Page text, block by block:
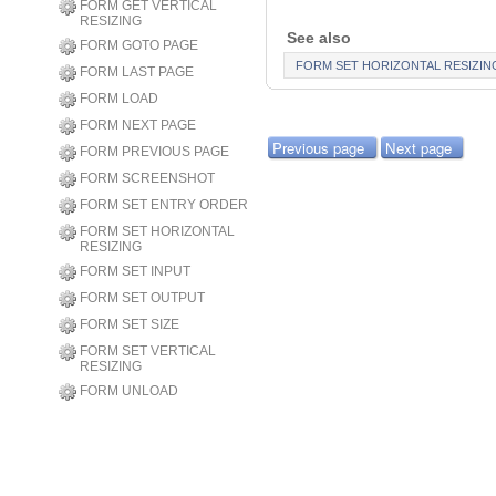
FORM GET VERTICAL
RESIZING
FORM GOTO PAGE
FORM LAST PAGE
FORM LOAD
FORM NEXT PAGE
FORM PREVIOUS PAGE
FORM SCREENSHOT
FORM SET ENTRY ORDER
FORM SET HORIZONTAL
RESIZING
FORM SET INPUT
FORM SET OUTPUT
FORM SET SIZE
FORM SET VERTICAL
RESIZING
FORM UNLOAD
See also
FORM SET HORIZONTAL
Previous page Next page